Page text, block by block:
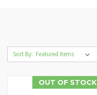
Sort By:
OUT OF STOCK